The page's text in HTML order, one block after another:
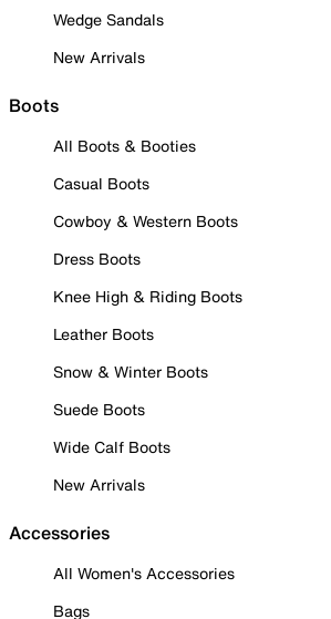
Wedge Sandals
New Arrivals
Boots
All Boots & Booties
Casual Boots
Cowboy & Western Boots
Dress Boots
Knee High & Riding Boots
Leather Boots
Snow & Winter Boots
Suede Boots
Wide Calf Boots
New Arrivals
Accessories
All Women's Accessories
Bags